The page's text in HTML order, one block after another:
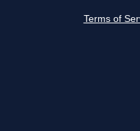
Terms of